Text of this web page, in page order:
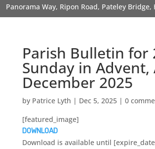
Panorama Way, Ripon Road, Pateley Bridge,
Parish Bulletin for
Sunday in Advent,
December 2025
by Patrice Lyth | Dec 5, 2025| 0
[featured_image]
DOWNLOAD
Download is available until